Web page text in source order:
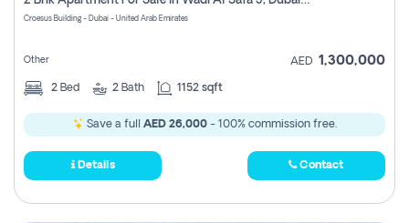
Croesus Building - Dubai - United Arab Emirates
Other AED 1,300,000
2 Bed 2 Bath 1152 sqft
Save a full AED 26,000- 100% commission free.
Details Contact